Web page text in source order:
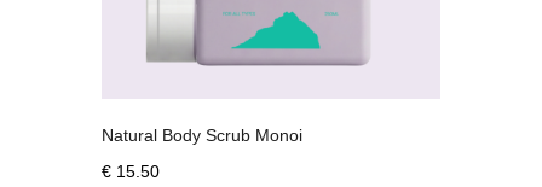
Natural Body Scrub Monoi
€ 15. 50